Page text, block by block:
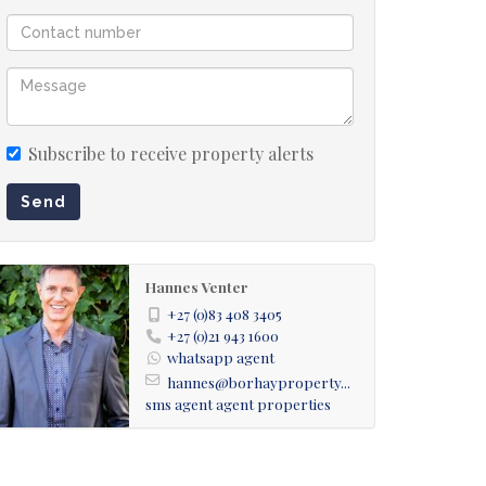
/ Dining room rendition
Subscribe to receive property alerts
Send
Hannes Venter
+27 (0)83 408 3405
+27 (0)21 943 1600
whatsapp agent
hannes@borhayproperty...
sms agentagent properties